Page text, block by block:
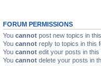
This website uses
FORUM PERMISSIONS
You cannot post new topics in
You cannot reply to topics in this
You cannot edit your posts in this
You cannot delete your posts in